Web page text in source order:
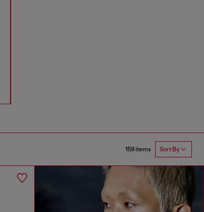
159 items Sort By